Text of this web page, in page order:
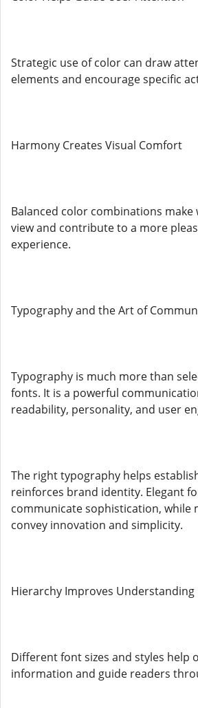
Strategic use of color can draw
elements and encourage specific
Harmony Creates Visual Comfort
Balanced color combinations make
view and contribute to a more
experience.
Typography and the Art of
Typography is much more than
fonts. It is a powerful
readability, personality, and user
The right typography helps
reinforces brand identity. Elegant
communicate sophistication, while
convey innovation and simplicity.
Hierarchy Improves Understanding
Different font sizes and styles help
information and guide readers